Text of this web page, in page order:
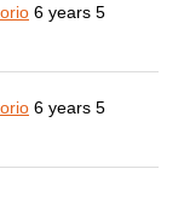
6 years 5
6 years 5